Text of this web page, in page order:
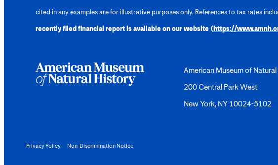
cited in any examples are for illustrative purposes only. References to tax rates
recently filed financial report is available on our website ( https://
American Museum of
200 Central Park West
New York, NY 10024-5102
Privacy Policy Non-Discrimination Notice